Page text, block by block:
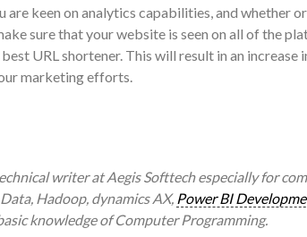
are keen on analytics capabilities, and whether
sure that your website is seen on all of the
URL shortener. This will result in an
marketing efforts.
writer at Aegis Softtech especially for
Hadoop, dynamics AX, Power BI
knowledge of Computer Programming.